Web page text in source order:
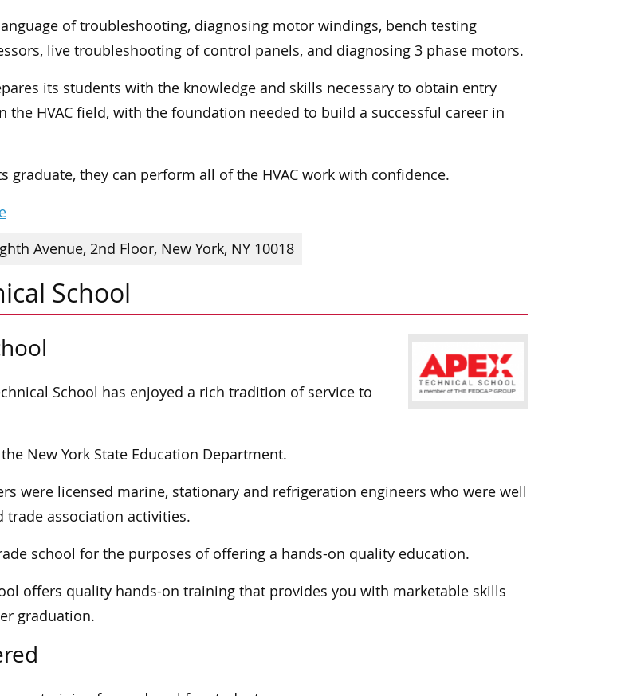
of troubleshooting, diagnosing motor windings, bench testing
live troubleshooting of control panels, and diagnosing 3 phase motors.
its students with the knowledge and skills necessary to obtain entry
the HVAC field, with the foundation needed to build a successful career in
graduate, they can perform all of the HVAC work with confidence.
Avenue, 2nd Floor, New York, NY 10018
School
School has enjoyed a rich tradition of service to
New York State Education Department.
were licensed marine, stationary and refrigeration engineers who were well
trade association activities.
school for the purposes of offering a hands-on quality education.
offers quality hands-on training that provides you with marketable skills
graduation.